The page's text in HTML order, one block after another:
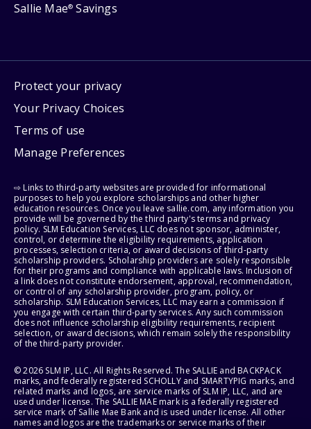
Sallie Mae® Savings
Protect your privacy
Your Privacy Choices
Terms of use
Manage Preferences
⇨ Links to third-party websites are provided for informational
purposes to help you explore scholarships and other higher
education resources. Once you leave sallie.com, any information you
provide will be governed by the third party's terms and privacy
policy. SLM Education Services, LLC does not sponsor, administer,
control, or determine the eligibility requirements, application
processes, selection criteria, or award decisions of third-party
scholarship providers. Scholarship providers are solely responsible
for their programs and compliance with applicable laws. Inclusion of
a link does not constitute endorsement, approval, recommendation,
or control of any scholarship provider, program, policy, or
scholarship. SLM Education Services, LLC may earn a commission if
you engage with certain third-party services. Any such commission
does not influence scholarship eligibility requirements, recipient
selection, or award decisions, which remain solely the responsibility
of the third-party provider.
© 2026 SLM IP, LLC. All Rights Reserved. The SALLIE and BACKPACK
marks, and federally registered SCHOLLY and SMARTYPIG marks, and
related marks and logos, are service marks of SLM IP, LLC, and are
used under license. The SALLIE MAE mark is a federally registered
service mark of Sallie Mae Bank and is used under license. All other
names and logos are the trademarks or service marks of their